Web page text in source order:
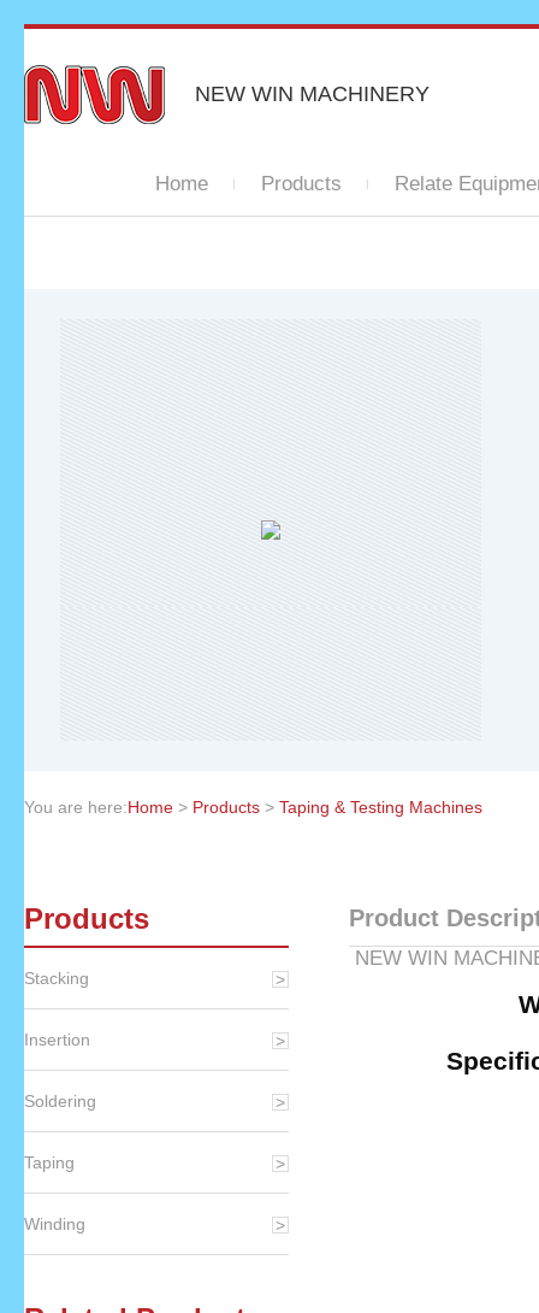
NEW WIN MACHINERY
Home Products Relate
You are here:Home > Products > Taping & Testing Machines
Products
Stacking
Insertion
Soldering
Taping
Winding
Product
NEW WIN
WM-